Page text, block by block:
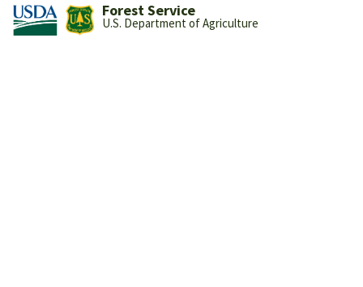
Forest Service
U.S. Department of Agriculture